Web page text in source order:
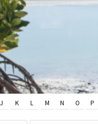
J K L M N O P